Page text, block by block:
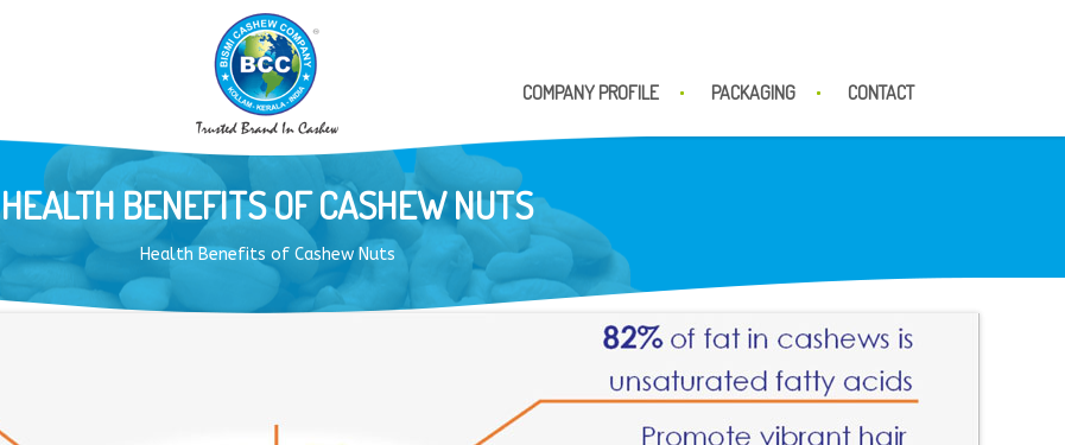
COMPANY PROFILE PACKAGING CONTACT
HEALTH BENEFITS OF CASHEW NUTS
Health Benefits of Cashew Nuts